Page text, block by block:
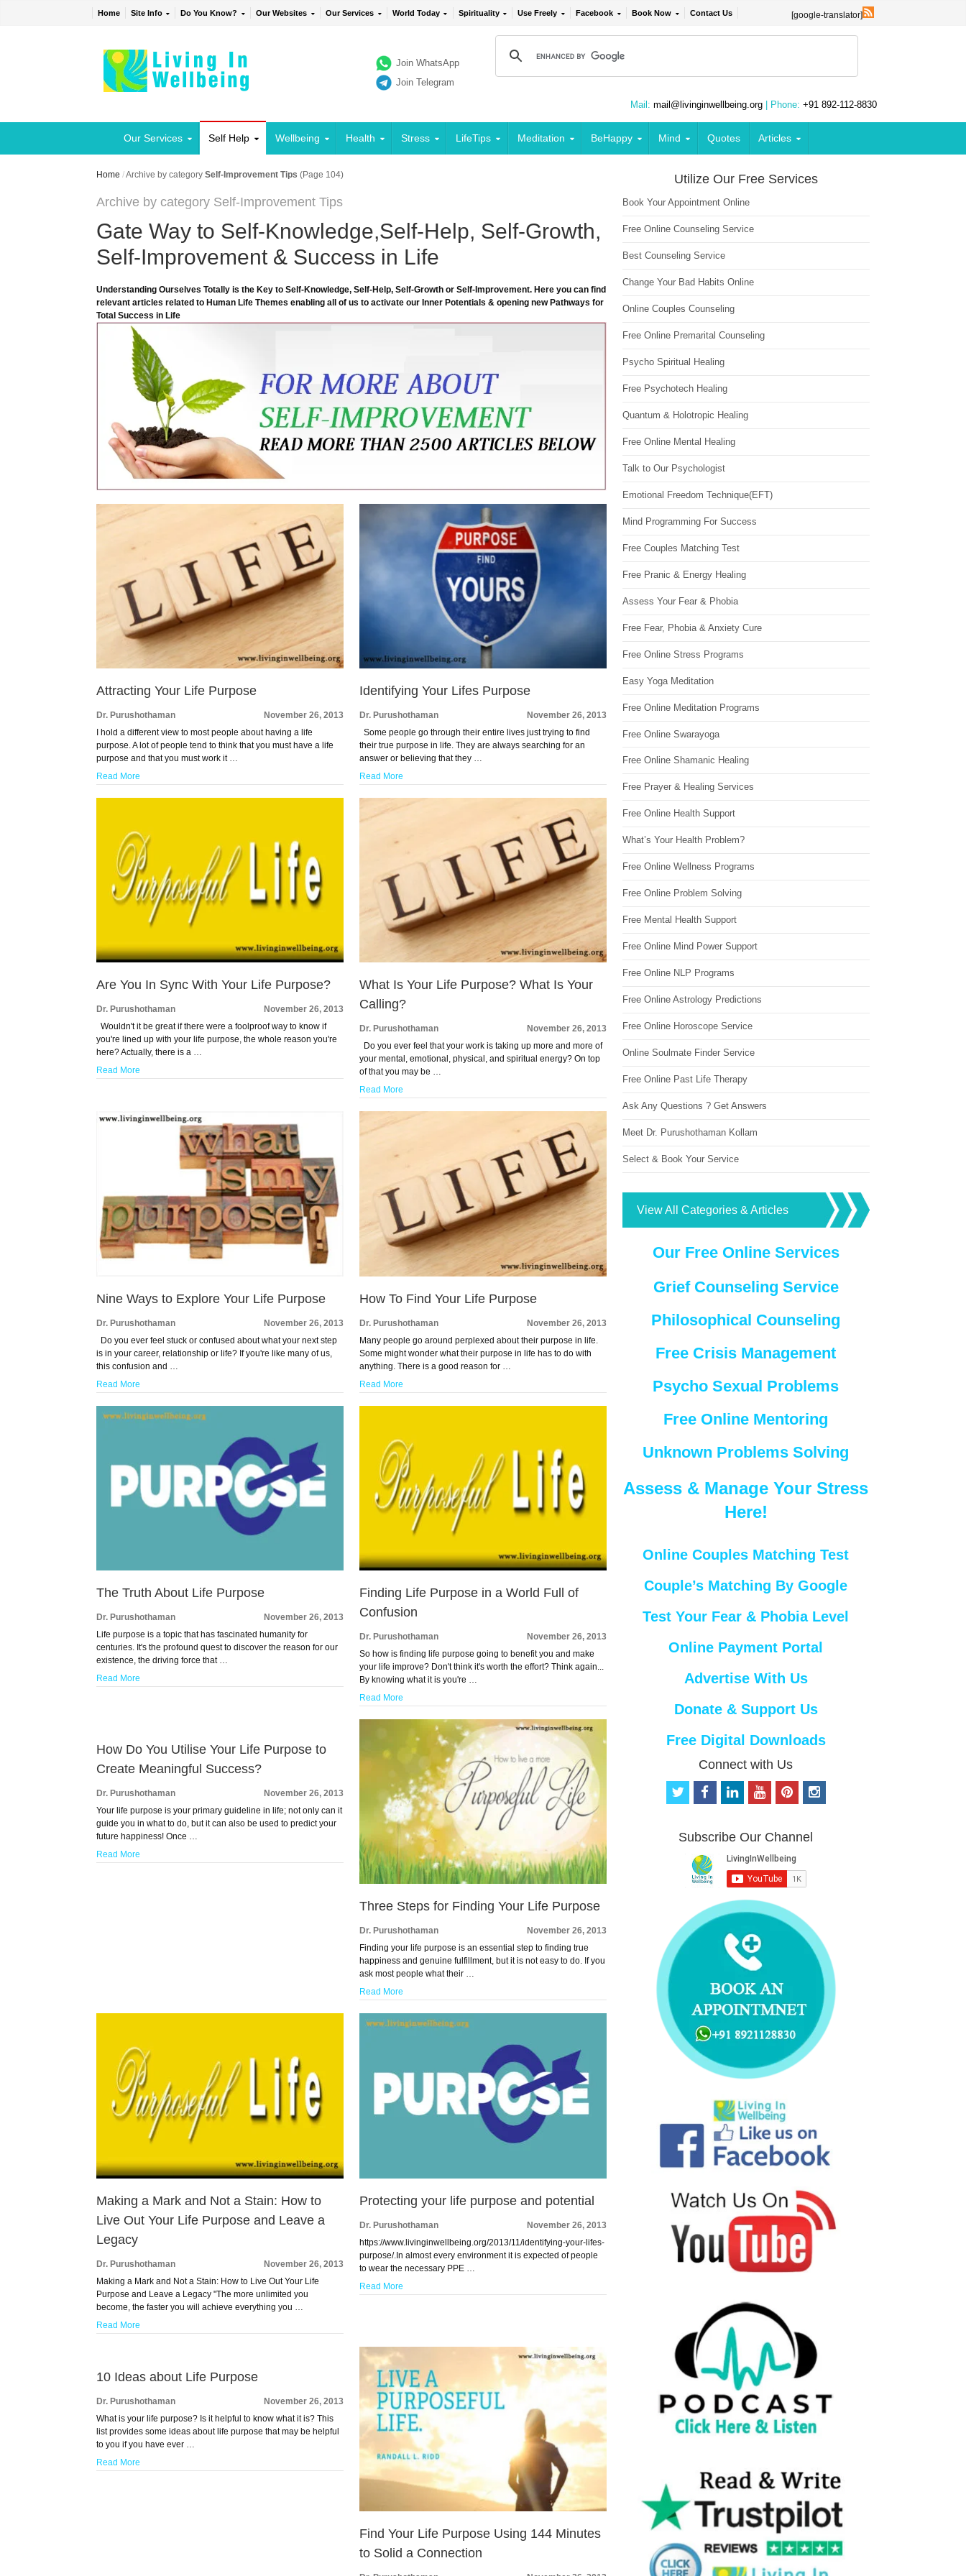
Home Site Info Do You Know? Our Websites Our Services World Today Spirituality Use Freely Facebook Book Now Contact Us [google-translator]
Join WhatsApp
Join Telegram
Mail: mail@livinginwellbeing.org | Phone: +91 892-112-8830
Our Services Self Help Wellbeing Health Stress LifeTips Meditation BeHappy Mind Quotes Articles
Home /Archive by categorySelf-Improvement Tips (Page 104)
Archive by category Self-Improvement Tips
Gate Way to Self-Knowledge,Self-Help, Self-Growth,
Self-Improvement & Success in Life
Understanding Ourselves Totally is the Key to Self-Knowledge, Self-Help, Self-Growth or Self-Improvement. Here you can find
relevant articles related to Human Life Themes enabling all of us to activate our Inner Potentials & opening new Pathways for
Total Success in Life
Attracting Your Life Purpose
Dr. Purushothaman
November 26, 2013
I hold a different view to most people about having a life
purpose. A lot of people tend to think that you must have a life
purpose and that you must work it …
Read More
Identifying Your Lifes Purpose
Dr. Purushothaman
November 26, 2013
Some people go through their entire lives just trying to find
their true purpose in life. They are always searching for an
answer or believing that they …
Read More
Are You In Sync With Your Life Purpose?
Dr. Purushothaman
November 26, 2013
Wouldn't it be great if there were a foolproof way to know if
you're lined up with your life purpose, the whole reason you're
here? Actually, there is a …
Read More
What Is Your Life Purpose? What Is Your
Calling?
Dr. Purushothaman
November 26, 2013
Do you ever feel that your work is taking up more and more of
your mental, emotional, physical, and spiritual energy? On top
of that you may be …
Read More
Nine Ways to Explore Your Life Purpose
Dr. Purushothaman
November 26, 2013
Do you ever feel stuck or confused about what your next step
is in your career, relationship or life? If you're like many of us,
this confusion and …
Read More
How To Find Your Life Purpose
Dr. Purushothaman
November 26, 2013
Many people go around perplexed about their purpose in life.
Some might wonder what their purpose in life has to do with
anything. There is a good reason for …
Read More
The Truth About Life Purpose
Dr. Purushothaman
November 26, 2013
Life purpose is a topic that has fascinated humanity for
centuries. It's the profound quest to discover the reason for our
existence, the driving force that …
Read More
Finding Life Purpose in a World Full of
Confusion
Dr. Purushothaman
November 26, 2013
So how is finding life purpose going to benefit you and make
your life improve? Don't think it's worth the effort? Think again...
By knowing what it is you're …
Read More
How Do You Utilise Your Life Purpose to
Create Meaningful Success?
Dr. Purushothaman
November 26, 2013
Your life purpose is your primary guideline in life; not only can it
guide you in what to do, but it can also be used to predict your
future happiness! Once …
Read More
Three Steps for Finding Your Life Purpose
Dr. Purushothaman
November 26, 2013
Finding your life purpose is an essential step to finding true
happiness and genuine fulfillment, but it is not easy to do. If you
ask most people what their …
Read More
Making a Mark and Not a Stain: How to
Live Out Your Life Purpose and Leave a
Legacy
Dr. Purushothaman
November 26, 2013
Making a Mark and Not a Stain: How to Live Out Your Life
Purpose and Leave a Legacy "The more unlimited you
become, the faster you will achieve everything you …
Read More
Protecting your life purpose and potential
Dr. Purushothaman
November 26, 2013
https://www.livinginwellbeing.org/2013/11/identifying-your-lifes-
purpose/.In almost every environment it is expected of people
to wear the necessary PPE …
Read More
10 Ideas about Life Purpose
Dr. Purushothaman
November 26, 2013
What is your life purpose? Is it helpful to know what it is? This
list provides some ideas about life purpose that may be helpful
to you if you have ever …
Read More
Find Your Life Purpose Using 144 Minutes
to Solid a Connection
Utilize Our Free Services
Book Your Appointment Online
Free Online Counseling Service
Best Counseling Service
Change Your Bad Habits Online
Online Couples Counseling
Free Online Premarital Counseling
Psycho Spiritual Healing
Free Psychotech Healing
Quantum & Holotropic Healing
Free Online Mental Healing
Talk to Our Psychologist
Emotional Freedom Technique(EFT)
Mind Programming For Success
Free Couples Matching Test
Free Pranic & Energy Healing
Assess Your Fear & Phobia
Free Fear, Phobia & Anxiety Cure
Free Online Stress Programs
Easy Yoga Meditation
Free Online Meditation Programs
Free Online Swarayoga
Free Online Shamanic Healing
Free Prayer & Healing Services
Free Online Health Support
What’s Your Health Problem?
Free Online Wellness Programs
Free Online Problem Solving
Free Mental Health Support
Free Online Mind Power Support
Free Online NLP Programs
Free Online Astrology Predictions
Free Online Horoscope Service
Online Soulmate Finder Service
Free Online Past Life Therapy
Ask Any Questions ? Get Answers
Meet Dr. Purushothaman Kollam
Select & Book Your Service
View All Categories & Articles
Our Free Online Services
Grief Counseling Service
Philosophical Counseling
Free Crisis Management
Psycho Sexual Problems
Free Online Mentoring
Unknown Problems Solving
Assess & Manage Your Stress
Here!
Online Couples Matching Test
Couple’s Matching By Google
Test Your Fear & Phobia Level
Online Payment Portal
Advertise With Us
Donate & Support Us
Free Digital Downloads
Connect with Us
t
t
f
b
o
o
k
e
d
i
n
o
u
b
e
p
e
r
e
s
i
Subscribe Our Channel